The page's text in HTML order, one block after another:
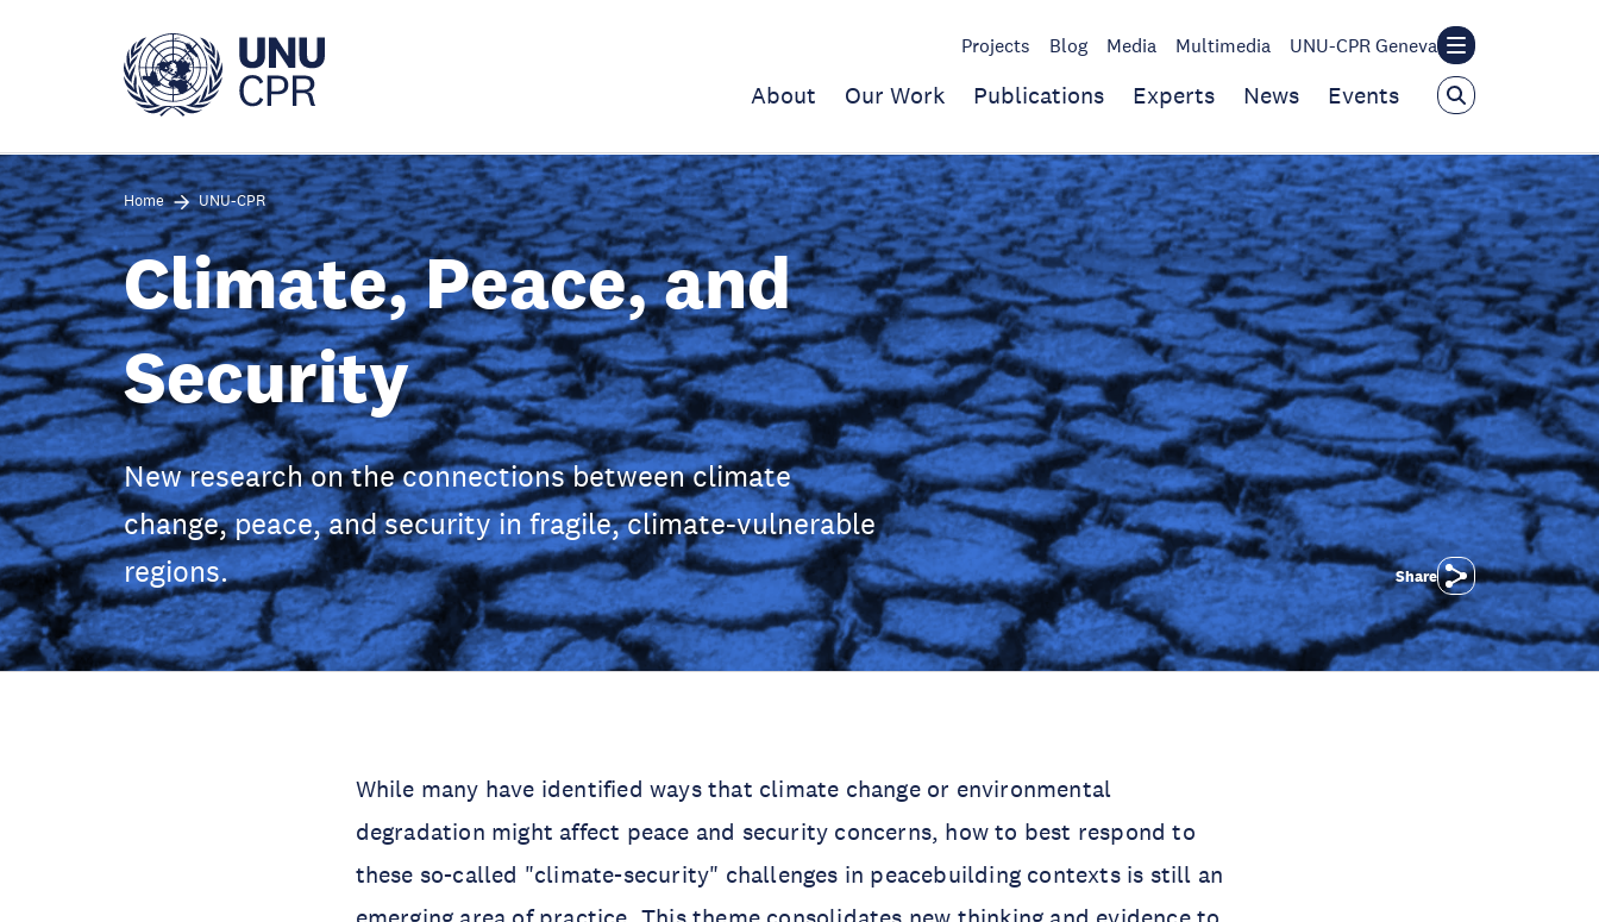
Projects Blog Media Multimedia UNU-CPR Geneva
About Our Work Publications Experts News Events
Home UNU-CPR
Climate, Peace, and
Security
New research on the connections between climate
change, peace, and security in fragile, climate-vulnerable
regions.
Share
While many have identified ways that climate change or environmental
degradation might affect peace and security concerns, how to best respond to
these so-called "climate-security" challenges in peacebuilding contexts is still an